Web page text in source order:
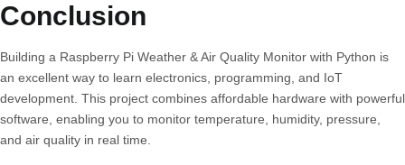
Conclusion
Building a Raspberry Pi Weather & Air Quality Monitor with Python is
an excellent way to learn electronics, programming, and IoT
development. This project combines affordable hardware with powerful
software, enabling you to monitor temperature, humidity, pressure,
and air quality in real time.